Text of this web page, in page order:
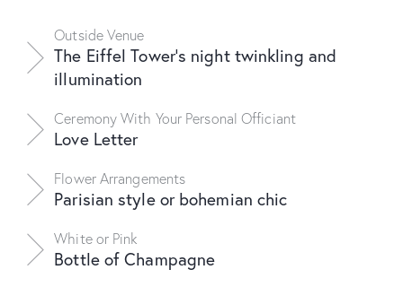
Outside Venue
The Eiffel Tower's night twinkling and
illumination
Ceremony With Your Personal Officiant
Love Letter
Flower Arrangements
Parisian style or bohemian chic
White or Pink
Bottle of Champagne